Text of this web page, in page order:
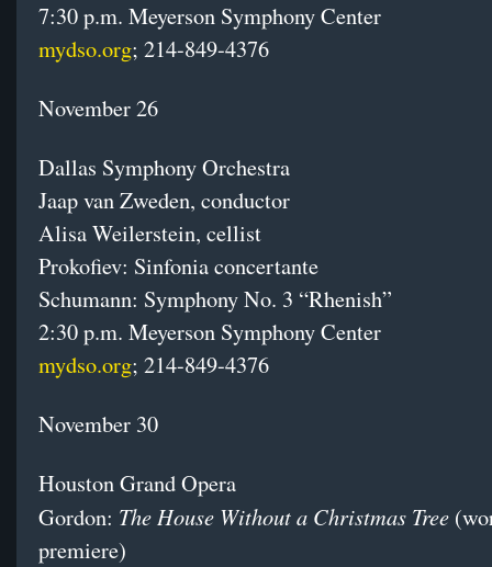
7:30 p.m. Meyerson Symphony Center
mydso.org; 214-849-4376
November 26
Dallas Symphony Orchestra
Jaap van Zweden, conductor
Alisa Weilerstein, cellist
Prokofiev: Sinfonia concertante
Schumann: Symphony No. 3 “Rhenish”
2:30 p.m. Meyerson Symphony Center
mydso.org; 214-849-4376
November 30
Houston Grand Opera
Gordon: The House Without a Christmas Tree
premiere)